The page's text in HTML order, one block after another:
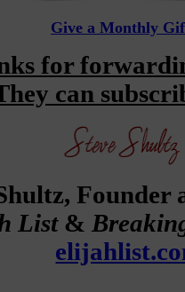
Give a Monthly
for
can
Founder
List&